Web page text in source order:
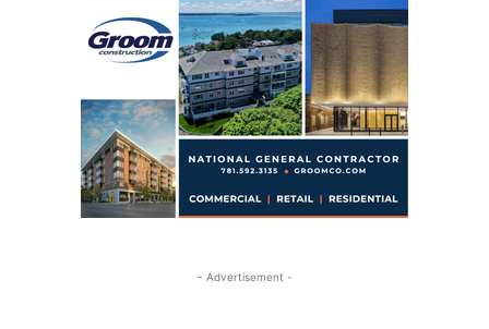
- Advertisement -